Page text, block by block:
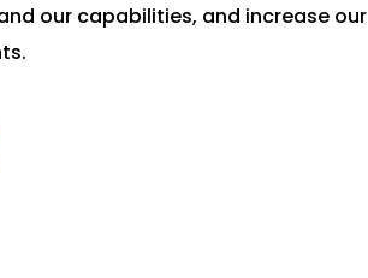
our capabilities, and increase our